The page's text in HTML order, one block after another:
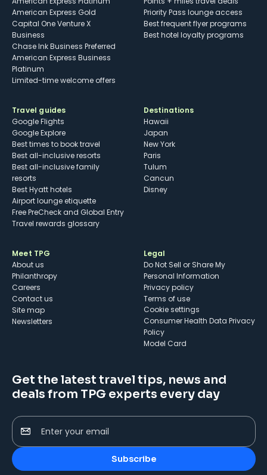
American Express Gold
Capital One Venture X
Business
Chase Ink Business Preferred
American Express Business
Platinum
Limited-time welcome offers
Priority Pass lounge access
Best frequent flyer programs
Best hotel loyalty programs
Travel guides
Google Flights
Google Explore
Best times to book travel
Best all-inclusive resorts
Best all-inclusive family
resorts
Best Hyatt hotels
Airport lounge etiquette
Free PreCheck and Global Entry
Travel rewards glossary
Destinations
Hawaii
Japan
New York
Paris
Tulum
Cancun
Disney
Meet TPG
About us
Philanthropy
Careers
Contact us
Site map
Newsletters
Legal
Do Not Sell or Share My
Personal Information
Privacy policy
Terms of use
cookie settings
Consumer Health Data Privacy
Policy
Model Card
Get the latest travel tips, news and
deals from TPG experts every day
Enter your email
Subscribe